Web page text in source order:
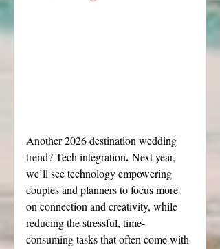
Another 2026 destination wedding
trend? Tech integration. Next year,
we’ll see technology empowering
couples and planners to focus more
on connection and creativity, while
reducing the stressful, time-
consuming tasks that often come with